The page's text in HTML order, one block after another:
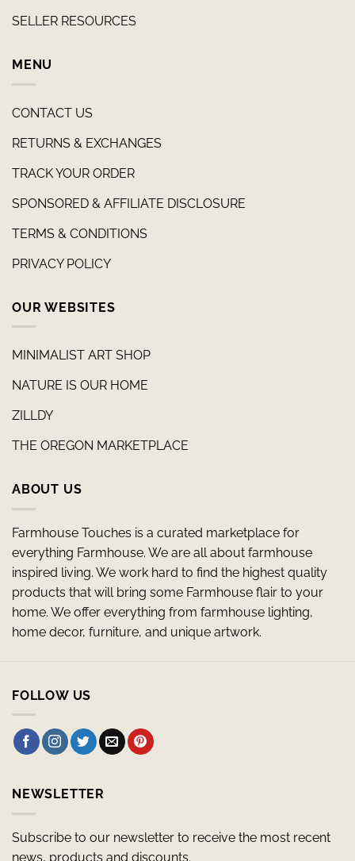
SELLER RESOURCES
MENU
CONTACT US
RETURNS & EXCHANGES
TRACK YOUR ORDER
SPONSORED & AFFILIATE DISCLOSURE
TERMS & CONDITIONS
PRIVACY POLICY
OUR WEBSITES
MINIMALIST ART SHOP
NATURE IS OUR HOME
ZILLDY
THE OREGON MARKETPLACE
ABOUT US
Farmhouse Touches is a curated marketplace for
everything Farmhouse. We are all about farmhouse
inspired living. We work hard to find the highest quality
products that will bring some Farmhouse flair to your
home. We offer everything from farmhouse lighting,
home decor, furniture, and unique artwork.
FOLLOW US
NEWSLETTER
Subscribe to our newsletter to receive the most recent
news, products and discounts.